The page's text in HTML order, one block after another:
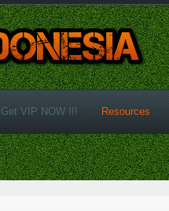
Get VIP NOW !!! Resources